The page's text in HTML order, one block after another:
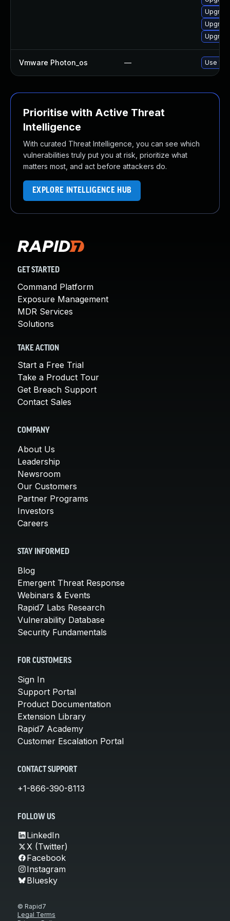
Vmware Photon_os — Use
Prioritise with Active Threat
Intelligence
With curated Threat Intelligence, you can see which
vulnerabilities truly put you at risk, prioritize what
matters most, and act before attackers do.
EXPLORE INTELLIGENCE HUB
GET STARTED
Command Platform
Exposure Management
MDR Services
Solutions
TAKE ACTION
Start a Free Trial
Take a Product Tour
Get Breach Support
Contact Sales
COMPANY
About Us
Leadership
Newsroom
Our Customers
Partner Programs
Investors
Careers
STAY INFORMED
Blog
Emergent Threat Response
Webinars & Events
Rapid7 Labs Research
Vulnerability Database
Security Fundamentals
FOR CUSTOMERS
Sign In
Support Portal
Product Documentation
Extension Library
Rapid7 Academy
Customer Escalation Portal
CONTACT SUPPORT
+1-866-390-8113
FOLLOW US
LinkedIn
X (Twitter)
Facebook
Instagram
Bluesky
© Rapid7
Legal Terms